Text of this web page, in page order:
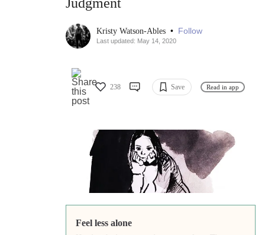
Kristy Watson-Ables • Follow
Last updated: May 14, 2020
238 Save Read in app
Feel less alone